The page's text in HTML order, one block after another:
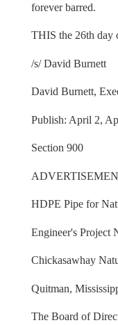
forever barred.
THIS the 26th day
/s/ David Burnett
David Burnett,
Publish: April 2,
Section 900
HDPE Pipe for
Engineer's Project
Chickasawhay
Quitman,
The Board of